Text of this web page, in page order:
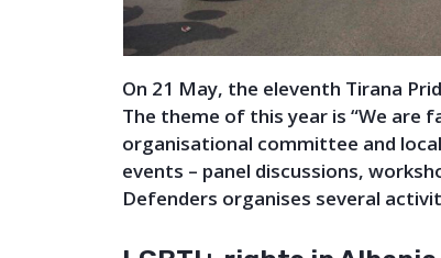
On 21 May, the eleventh Tirana
The theme of this year is “We are
organisational committee and
events – panel discussions,
Defenders organises several